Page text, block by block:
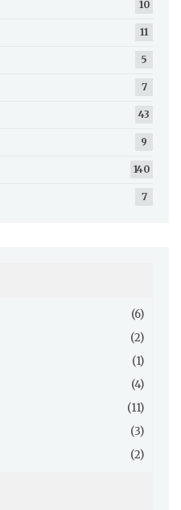
10
11
5
7
43
9
140
7
(6)
(2)
(1)
(4)
(11)
(3)
(2)